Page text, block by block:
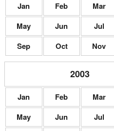
Jan Feb Mar
May
Jun Jul
Sep
Oct Nov
2003
Jan Feb Mar
May
Jun Jul